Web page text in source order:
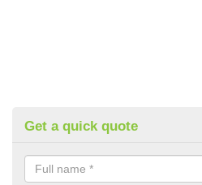
Get a quick quote